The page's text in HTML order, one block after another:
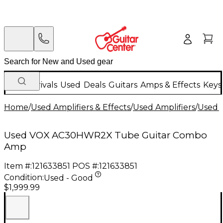
New Arrivals Used Deals Guitars Amps & Effects
Home/Used Amplifiers & Effects/Used Amplifiers/Used
Used VOX AC30HWR2X Tube Guitar Combo
Amp
Item #:121633851 POS #:121633851
Condition:Used - Good
$1,999.99